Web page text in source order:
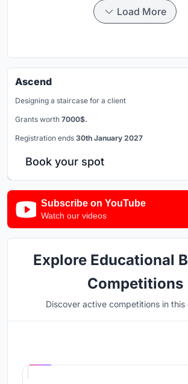
Load More
Ascend
Designing a staircase for a client
Grants worth 7000$.
Registration ends 30th January 2027
Book your spot
Subscribe on YouTube
Watch our videos
Explore Educational
Competitions
Discover active competitions in this